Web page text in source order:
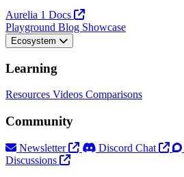
Aurelia 1 Docs
Playground Blog Showcase
Ecosystem
Learning
Resources Videos Comparisons
Community
Newsletter Discord Chat
Discussions